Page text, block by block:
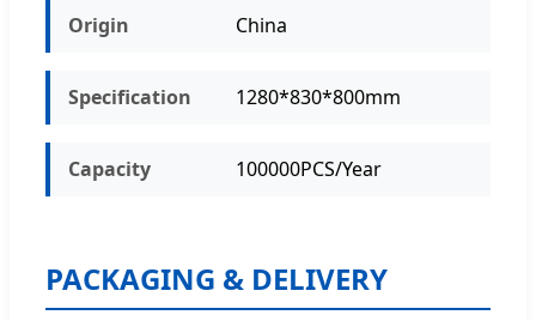
Origin China
Specification 1280*830*800mm
Capacity 100000PCS/Year
PACKAGING & DELIVERY